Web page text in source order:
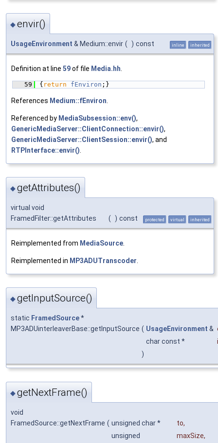
◆envir()
UsageEnvironment & Medium::envir ( ) const inline inherited
Definition at line 59of file Media.hh
   59
{ return fEnviron ;}
References Medium::fEnviron
Referenced by MediaSubsession::env(),
GenericMediaServer::ClientConnection::envir(),
GenericMediaServer::ClientSession::envir(), and
RTPInterface::envir()
◆getAttributes()
virtual void
FramedFilter::getAttributes
( ) const protected virtual inherited
Reimplemented from MediaSource
Reimplemented in MP3ADUTranscoder
◆getInputSource()
static FramedSource*
MP3ADUinterleaverBase::getInputSource ( UsageEnvironment &
char const *
)
◆getNextFrame()
void
FramedSource::getNextFrame ( unsigned char * to,
unsigned
maxSize,